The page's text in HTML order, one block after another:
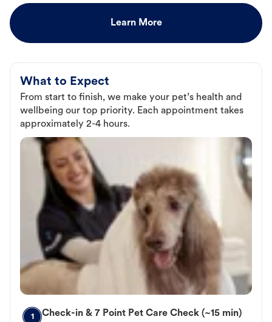
Learn More
What to Expect
From start to finish, we make your pet’s health and
wellbeing our top priority. Each appointment takes
approximately 2-4 hours.
1 Check-in & 7 Point Pet Care Check (~15 min)